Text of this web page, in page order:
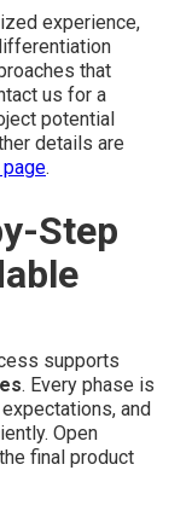
experience,
that
us for a
potential
details are
page.
Step
supports
. Every phase is
and
Open
final product